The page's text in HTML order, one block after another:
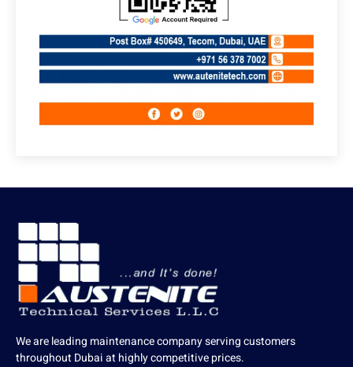
We are leading maintenance company serving customers
throughout Dubai at highly competitive prices.